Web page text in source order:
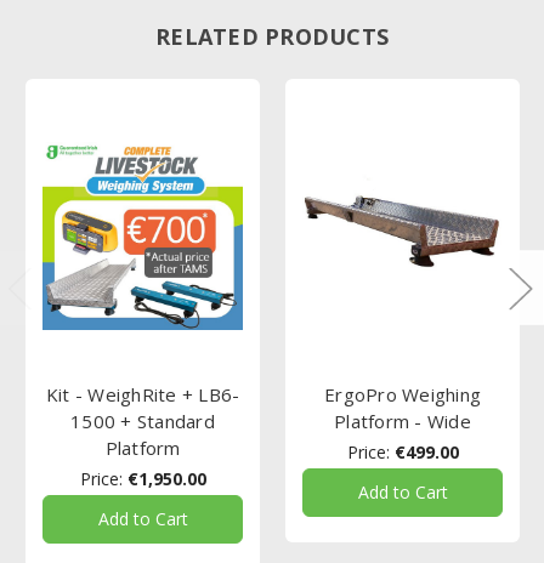
RELATED PRODUCTS
Kit - WeighRite + LB6-
1500 + Standard
Platform
Price: €1,950.00
Add to Cart
ErgoPro Weighing
Platform - Wide
Price: €499.00
Add to Cart